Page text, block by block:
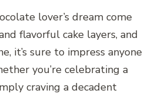
lover’s dream come
flavorful cake layers, and
it’s sure to impress anyone
you’re celebrating a
craving a decadent